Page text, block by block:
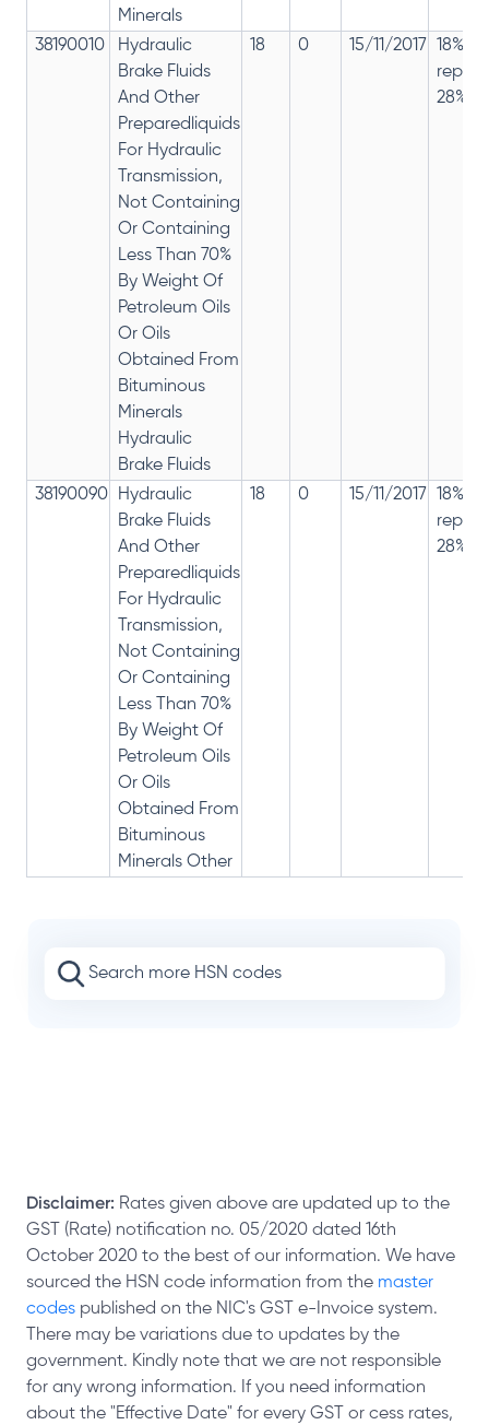
Minerals
38190010
Hydraulic
Brake Fluids
And Other
Preparedliquids
For Hydraulic
Transmission,
Not Containing
Or Containing
Less Than 70%
By Weight Of
Petroleum Oils
Or Oils
Obtained From
Bituminous
Minerals
Hydraulic
Brake Fluids
18 0 15/11/2017
18%
28%
38190090
Hydraulic
Brake Fluids
And Other
Preparedliquids
For Hydraulic
Transmission,
Not Containing
Or Containing
Less Than 70%
By Weight Of
Petroleum Oils
Or Oils
Obtained From
Bituminous
Minerals Other
18 0 15/11/2017
18%
28%
Disclaimer: Rates given above are updated up to the
GST (Rate) notification no. 05/2020 dated 16th
October 2020 to the best of our information. We have
sourced the HSN code information from the master
codes published on the NIC's GST e-Invoice system.
There may be variations due to updates by the
government. Kindly note that we are not responsible
for any wrong information. If you need information
about the "Effective Date" for every GST or cess rates,